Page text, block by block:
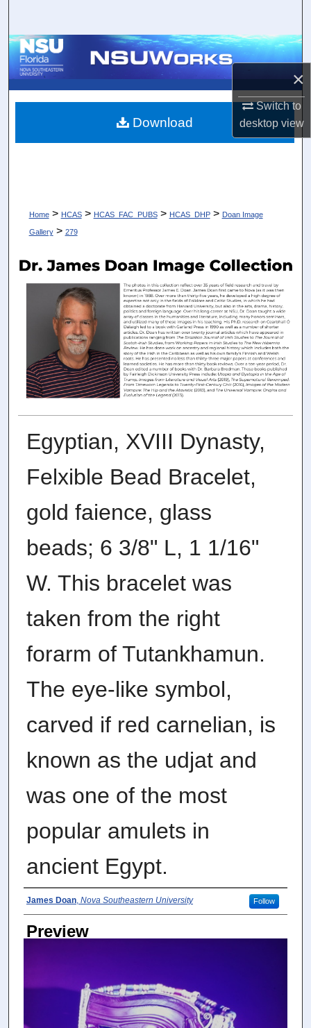
×
Switch to
desktopview
Browse Collections
About
Home > HCAS > HCAS_FAC_PUBS > HCAS_DHP > Doan Image
Gallery > 279
Egyptian, XVIII Dynasty,
Felxible Bead Bracelet,
gold faience, glass
beads; 6 3/8" L, 1 1/16"
W. This bracelet was
taken from the right
forarm of Tutankhamun.
The eye-like symbol,
carved if red carnelian, is
known as the udjat and
was one of the most
popular amulets in
ancient Egypt.
Photographer
James Doan, Nova Southeastern University Follow
Preview
Download